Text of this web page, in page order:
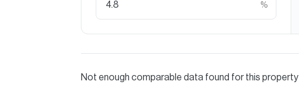
20 minutes Dubai International Airport
Allsopp accept no liability for any incorrect details.
%
Not enough comparable data found for this property